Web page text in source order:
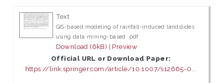
Text
GIS-based modeling of rainfall-induced landslides
using data mining-based .pdf
Download (6kB) | Preview
Official URL or Download Paper:
https://link.springer.com/article/10.1007/s12665-0...